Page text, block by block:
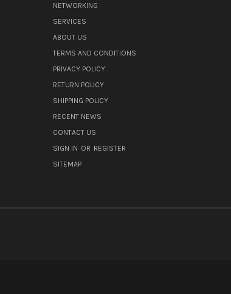
NETWORKING
SERVICES
ABOUT US
TERMS AND CONDITIONS
PRIVACY POLICY
RETURN POLICY
SHIPPING POLICY
RECENT NEWS
CONTACT US
SIGN IN OR REGISTER
SITEMAP